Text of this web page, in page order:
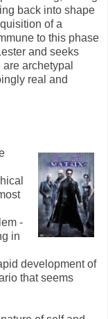
back into shape
of a
to this phase
and seeks
archetypal
real and
-
in
development of
that seems